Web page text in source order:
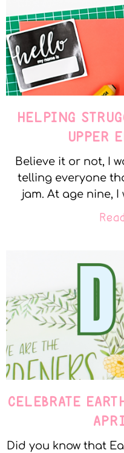
HELPING
UPPER
Believe it or not, I
telling everyone
jam. At age nine,
CELEBRATE
Did you know that